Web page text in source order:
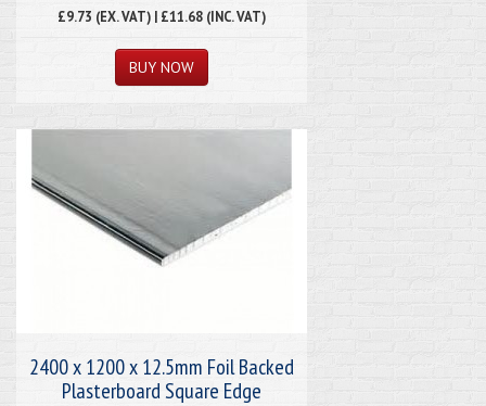
£9.73 (EX. VAT) | £11.68 (INC. VAT)
2400 x 1200 x 12.5mm Foil Backed
Plasterboard Square Edge